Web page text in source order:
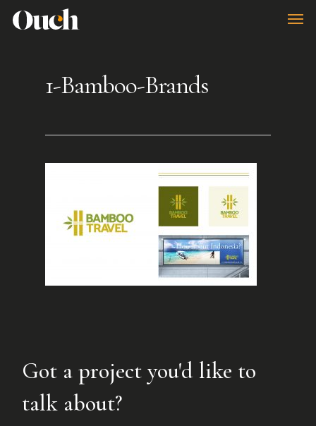
Skip
1-Bamboo-Brands
Got a project you'd like to
talk about?